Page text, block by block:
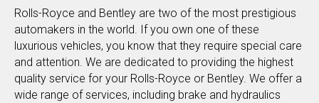
Rolls-Royce and Bentley are two of the most prestigious
automakers in the world. If you own one of these
luxurious vehicles, you know that they require special care
and attention. We are dedicated to providing the highest
quality service for your Rolls-Royce or Bentley. We offer a
wide range of services, including brake and hydraulics